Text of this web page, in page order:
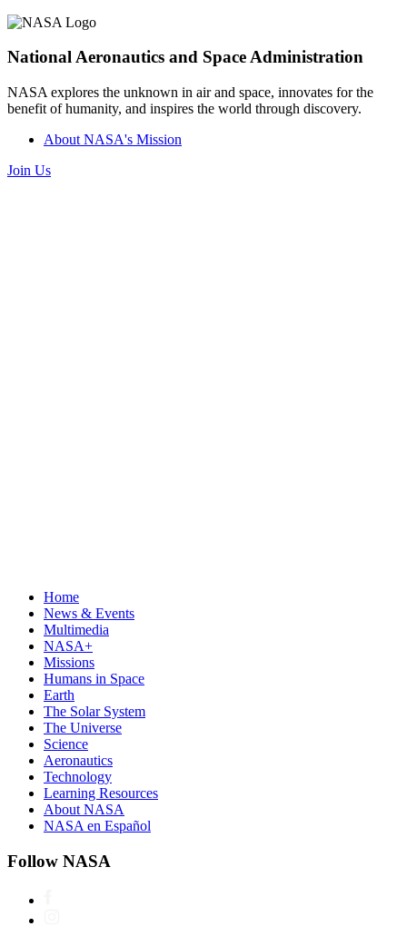
National Aeronautics and Space Administration
NASA explores the unknown in air and space, innovates for the
benefit of humanity, and inspires the world through discovery.
About NASA's Mission
Join Us
Home
News & Events
Multimedia
NASA+
Missions
Humans in Space
Earth
The Solar System
The Universe
Science
Aeronautics
Technology
Learning Resources
About NASA
NASA en Español
Follow NASA